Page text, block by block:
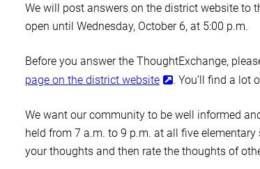
We will post answers on the district website to
open until Wednesday, October 6, at 5:00 p.m.
Before you answer the ThoughtExchange,
page on the district website
. You’ll find a lot
We want our community to be well informed
held from 7 a.m. to 9 p.m. at all five
your thoughts and then rate the thoughts of